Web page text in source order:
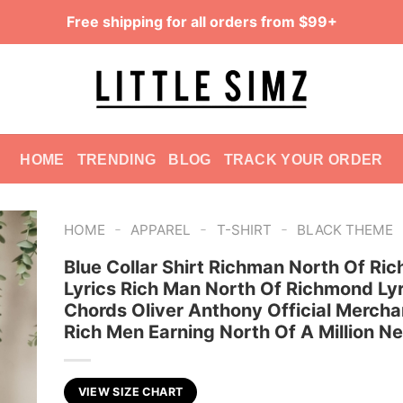
Free shipping for all orders from $99+
HOME TRENDING BLOG TRACK YOUR ORDER
HOME - APPAREL - T-SHIRT - BLACK THEME
Blue Collar Shirt Richman North Of
Lyrics Rich Man North Of Richmond
Chords Oliver Anthony Official
Rich Men Earning North Of A Million
VIEW SIZE CHART